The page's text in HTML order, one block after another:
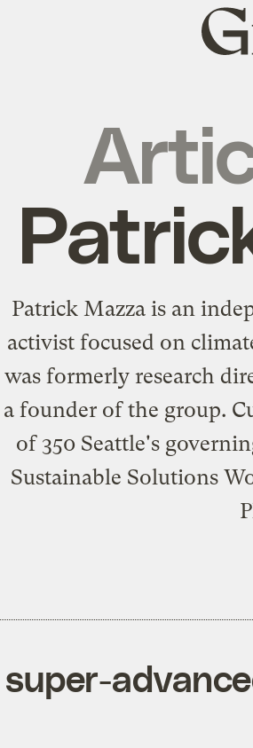
Grist
home
Patrick Mazza is an
activist focused on
was formerly research
a founder of the group.
of 350 Seattle's
Sustainable Solutions